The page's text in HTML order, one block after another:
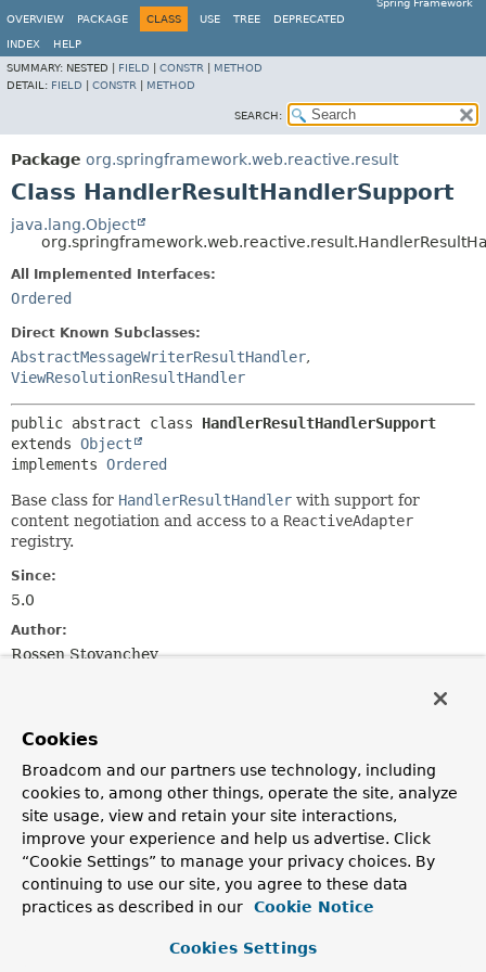
Spring Framework
OVERVIEW
PACKAGE CLASS USE TREE DEPRECATED
INDEX
HELP
SUMMARY: NESTED | FIELD CONSTR
METHOD
DETAIL: FIELD CONSTR METHOD
SEARCH:
Package org.springframework.web.reactive.result
Class HandlerResultHandlerSupport
java.lang.Object
All Implemented Interfaces:
Ordered
Direct Known Subclasses:
AbstractMessageWriterResultHandler,
ViewResolutionResultHandler
public abstract class HandlerResultHandlerSupport
extends Object
implements Ordered
Base class for HandlerResultHandler with support for
content negotiation and access to a ReactiveAdapter
registry.
Since:
5.0
Author:
Rossen Stoyanchev
Fields
Modifier and Type
Field
Description
protected finalLog logger
Fields inherited from
interface org.springframework.core.
Cookies
Broadcom and our partners use technology, including
cookies to, among other things, operate the site, analyze
site usage, view and retain your site interactions,
improve your experience and help us advertise. Click
“Cookie Settings” to manage your privacy choices. By
continuing to use our site, you agree to these data
practices as described in our
Cookie Notice
Cookies Settings